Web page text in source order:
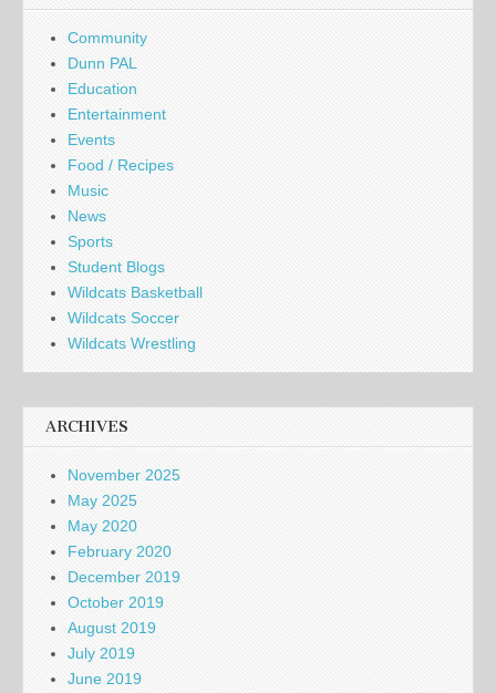
Community
Dunn PAL
Education
Entertainment
Events
Food / Recipes
Music
News
Sports
Student Blogs
Wildcats Basketball
Wildcats Soccer
Wildcats Wrestling
ARCHIVES
November 2025
May 2025
May 2020
February 2020
December 2019
October 2019
August 2019
July 2019
June 2019